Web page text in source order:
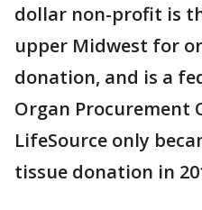
dollar non-profit is
upper Midwest for
donation, and is a
Organ Procurement
LifeSource only
tissue donation in